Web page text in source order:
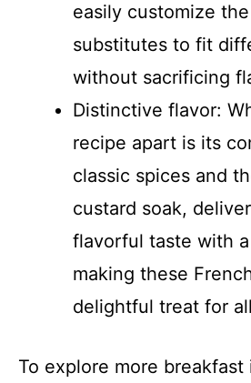
easily customize
substitutes to fit
without sacrificing
Distinctive flavor:
recipe apart is its
classic spices and
custard soak,
flavorful taste with
making these
delightful treat for
To explore more breakfast